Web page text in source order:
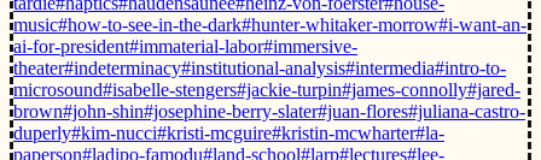
music#how-to-see-in-the-dark#hunter-whitaker-morrow#i-want-an-
ai-for-president#immaterial-labor#immersive-
theater#indeterminacy#institutional-analysis#intermedia#intro-to-
microsound#isabelle-stengers#jackie-turpin#james-connolly#jared-
brown#john-shin#josephine-berry-slater#juan-flores#juliana-castro-
duperly#kim-nucci#kristi-mcguire#kristin-mcwharter#la-
paperson#ladipo-famodu#land-school#larp#lectures#lee-